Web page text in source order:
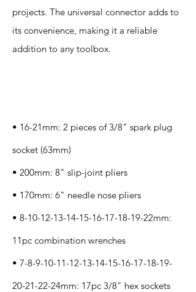
projects. The universal connector adds to
its convenience, making it a reliable
addition to any toolbox.
• 16-21mm: 2 pieces of 3/8" spark plug
socket (63mm)
• 200mm: 8" slip-joint pliers
• 170mm: 6" needle nose pliers
• 8-10-12-13-14-15-16-17-18-19-22mm:
11pc combination wrenches
• 7-8-9-10-11-12-13-14-15-16-17-18-19-
20-21-22-24mm: 17pc 3/8" hex sockets